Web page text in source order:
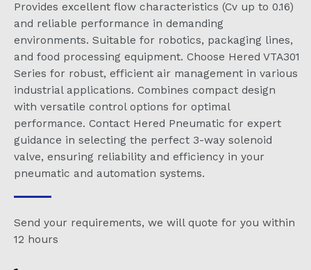
Provides excellent flow characteristics (Cv up to 0.16)
and reliable performance in demanding
environments. Suitable for robotics, packaging lines,
and food processing equipment. Choose Hered VTA301
Series for robust, efficient air management in various
industrial applications. Combines compact design
with versatile control options for optimal
performance. Contact Hered Pneumatic for expert
guidance in selecting the perfect 3-way solenoid
valve, ensuring reliability and efficiency in your
pneumatic and automation systems.
Send your requirements, we will quote for you within
12 hours